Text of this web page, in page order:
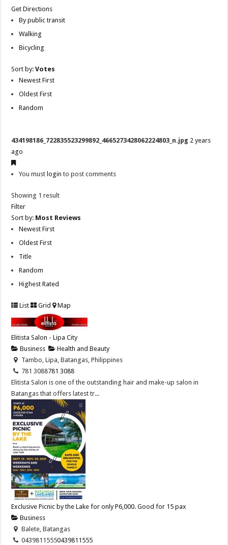
Get Directions
By public transit
Walking
Bicycling
Sort by:Votes
Newest First
Oldest First
Random
434198186_722835523299892_4665273428062224803_n.jpg 2 years
ago
You must login to post comments
Showing 1 result
Filter
Sort by: Most Reviews
Newest First
Oldest First
Title
Random
Highest Rated
List Grid Map
Elitista Salon - Lipa City
Business
Health and Beauty
Tambo, Lipa, Batangas, Philippines
781 3088781 3088
Elitista Salon is one of the outstanding hair and make-up salon in
Batangas that offers latest tr...
Exclusive Picnic by the Lake for only P6,000. Good for 15 pax
Business
Balete, Batangas
04398115550439811555